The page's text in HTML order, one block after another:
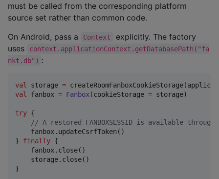
must be called from the corresponding platform
source set rather than common code.
On Android, pass a
Context
explicitly. The factory
uses
context.applicationContext.getDatabasePath("fa
nkt.db") :
val storage =
val
fanbox = Fanbox(cookieStorage = storage)
try {
// A restored FANBOXSESSID is available
    fanbox.updateCsrfToken()
} finally {
    fanbox.close()
    storage.close()
}